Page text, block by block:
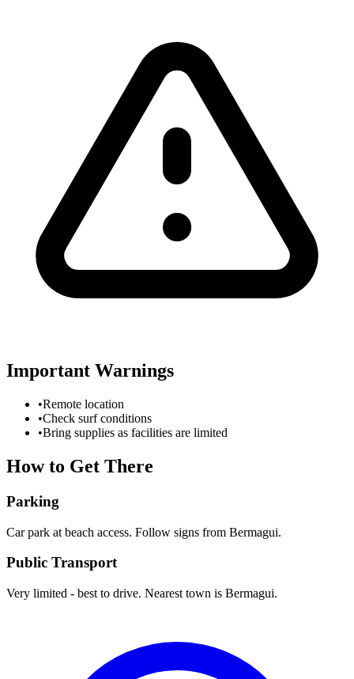
Important Warnings
•Remote location
•Check surf conditions
•Bring supplies as facilities are limited
How to Get There
Parking
Car park at beach access. Follow signs from Bermagui.
Public Transport
Very limited - best to drive. Nearest town is Bermagui.